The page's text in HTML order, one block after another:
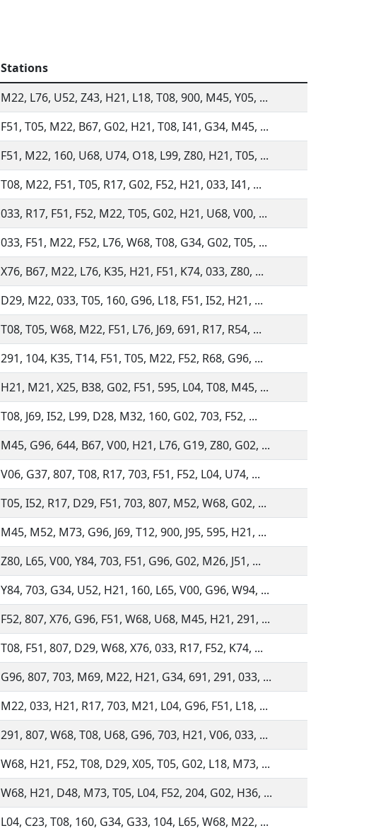
Stations
M22, L76, U52, Z43, H21, L18, T08, 900, M45, Y05, ...
F51, T05, M22, B67, G02, H21, T08, I41, G34, M45, ...
F51, M22, 160, U68, U74, O18, L99, Z80, H21, T05, ...
T08, M22, F51, T05, R17, G02, F52, H21, 033, I41, ...
033, R17, F51, F52, M22, T05, G02, H21, U68, V00, ...
033, F51, M22, F52, L76, W68, T08, G34, G02, T05, ...
X76, B67, M22, L76, K35, H21, F51, K74, 033, Z80, ...
D29, M22, 033, T05, 160, G96, L18, F51, I52, H21, ...
T08, T05, W68, M22, F51, L76, J69, 691, R17, R54, ...
291, 104, K35, T14, F51, T05, M22, F52, R68, G96, ...
H21, M21, X25, B38, G02, F51, 595, L04, T08, M45, ...
T08, J69, I52, L99, D28, M32, 160, G02, 703, F52, ...
M45, G96, 644, B67, V00, H21, L76, G19, Z80, G02, ...
V06, G37, 807, T08, R17, 703, F51, F52, L04, U74, ...
T05, I52, R17, D29, F51, 703, 807, M52, W68, G02, ...
M45, M52, M73, G96, J69, T12, 900, J95, 595, H21, ...
Z80, L65, V00, Y84, 703, F51, G96, G02, M26, J51, ...
Y84, 703, G34, U52, H21, 160, L65, V00, G96, W94, ...
F52, 807, X76, G96, F51, W68, U68, M45, H21, 291, ...
T08, F51, 807, D29, W68, X76, 033, R17, F52, K74, ...
G96, 807, 703, M69, M22, H21, G34, 691, 291, 033, ...
M22, 033, H21, R17, 703, M21, L04, G96, F51, L18, ...
291, 807, W68, T08, U68, G96, 703, H21, V06, 033, ...
W68, H21, F52, T08, D29, X05, T05, G02, L18, M73, ...
W68, H21, D48, M73, T05, L04, F52, 204, G02, H36, ...
L04, C23, T08, 160, G34, G33, 104, L65, W68, M22, ...